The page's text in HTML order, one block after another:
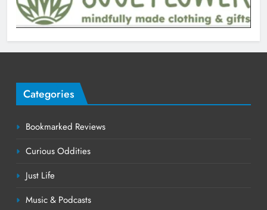
Categories
Bookmarked Reviews
Curious Oddities
Just Life
Music & Podcasts